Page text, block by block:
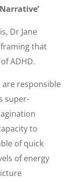
Dr Jane
that
ADHD.
responsible
super-
to
of quick
of energy